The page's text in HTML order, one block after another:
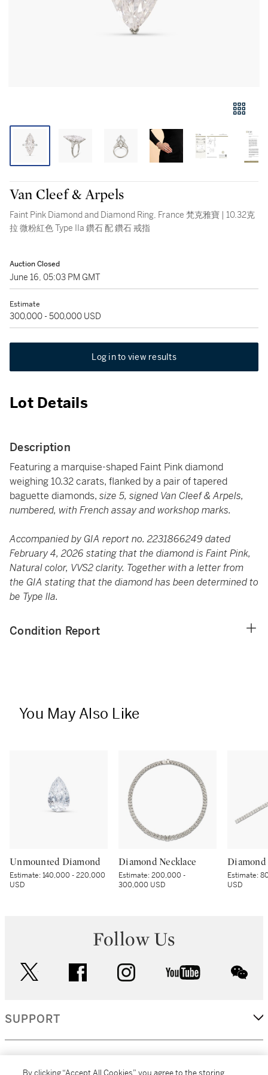
Van Cleef & Arpels
Faint Pink Diamond and Diamond Ring, France 梵克雅寶 | 10.32克
拉 微粉紅色 Type IIa 鑽石 配 鑽石 戒指
Auction Closed
June 16, 05:03 PM GMT
Estimate
300,000 - 500,000 USD
Log in to view results
Lot Details
Description
Featuring a marquise-shaped Faint Pink diamond
weighing 10.32 carats, flanked by a pair of tapered
baguette diamonds, size 5, signed Van Cleef & Arpels,
numbered, with French assay and workshop marks.
Accompanied by GIA report no. 2231866249 dated
February 4, 2026 stating that the diamond is Faint Pink,
Natural color, VVS2 clarity. Together with a letter from
the GIA stating that the diamond has been determined to
be Type lla.
Condition Report
You May Also Like
Unmounted Diamond
Estimate:140,000 - 220,000
USD
Diamond Necklace
Estimate:200,000 -
300,000 USD
Diamond
Estimate:
USD
Follow Us
facebook instagram youtube
SUPPORT
By clicking “Accept All Cookies”, you agree to the storing